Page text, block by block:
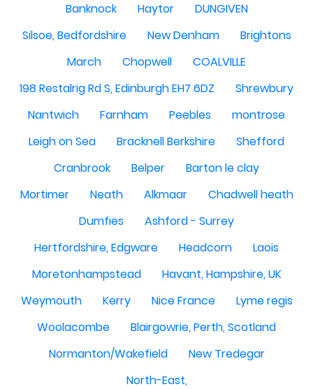
Banknock
Haytor
DUNGIVEN
Silsoe, Bedfordshire
New Denham
Brightons
March
Chopwell
COALVILLE
198 Restalrig Rd S, Edinburgh EH7 6DZ
Shrewbury
Nantwich
Farnham Peebles
montrose
Leigh on Sea
Bracknell Berkshire
Shefford
Cranbrook
Belper
Barton le clay
Mortimer
Neath Alkmaar
Chadwell heath
Dumfies
Ashford - Surrey
Hertfordshire, Edgware
Headcorn
Laois
Moretonhampstead
Havant, Hampshire, UK
Weymouth
Kerry Nice France
Lyme regis
Woolacombe
Blairgowrie, Perth, Scotland
Normanton/Wakefield
New Tredegar
North-East,